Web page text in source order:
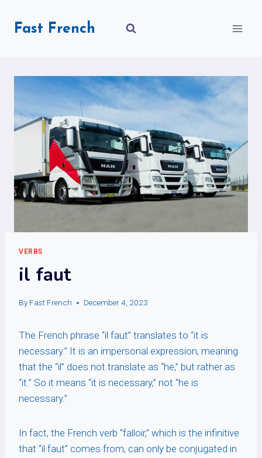
Fast French
VERBS
il faut
By Fast French December 4, 2023
The French phrase “il faut” translates to “it is
necessary.” It is an impersonal expression, meaning
that the “il” does not translate as “he,” but rather as
“it.” So it means “it is necessary,” not “he is
necessary.”
In fact, the French verb “falloir,” which is the infinitive
that “il faut” comes from, can only be conjugated in